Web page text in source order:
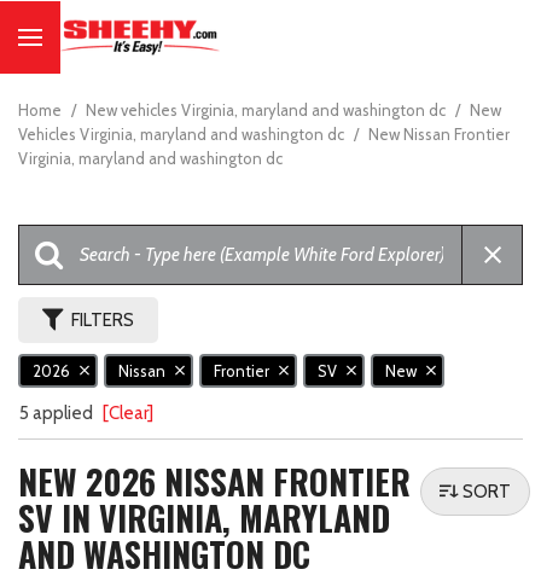
Home / New vehicles Virginia, maryland and washington dc / New
Vehicles Virginia, maryland and washington dc / New Nissan Frontier
Virginia, maryland and washington dc
FILTERS
2026 Nissan Frontier SV New
5 applied [Clear]
NEW 2026 NISSAN FRONTIER
SV IN VIRGINIA, MARYLAND
AND WASHINGTON DC
SORT